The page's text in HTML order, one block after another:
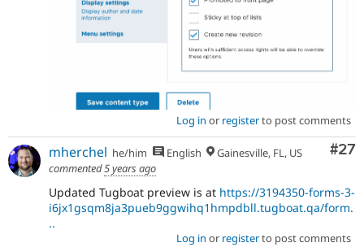
Log in or registerto post comments
#27
mherchel he/him English
Gainesville, FL, US
commented5 years ago
Updated Tugboat preview is at https://3194350-forms-3-
i6jx1gsqm8ja3pueb9ggwihq1hmpdbll.tugboat.qa/form.
..
Log in or registerto post comments